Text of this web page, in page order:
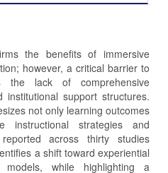
the benefits of immersive
however, a critical barrier to
the lack of comprehensive
institutional support structures.
not only learning outcomes
instructional strategies and
across thirty studies
a shift toward experiential
models, while highlighting a